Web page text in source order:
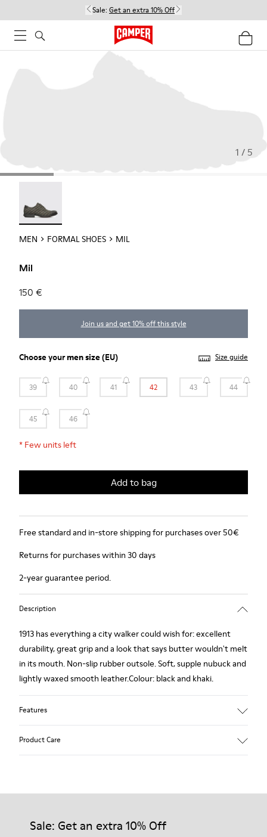
Sale: Get an extra 10% Off
1 / 5
MEN FORMAL SHOES MIL
Mil
150 €
Join us and get 10% off this style
Choose yourmen size(EU) Size guide
39 40 41 42 43 44
45 46
* Few units left
Add to bag
Free standard and in-store shipping for purchases over 50€
Returns for purchases within 30 days
2-year guarantee period.
Description
1913 has everything a city walker could wish for: excellent
durability, great grip and a look that says butter wouldn't melt
in its mouth. Non-slip rubber outsole. Soft, supple nubuck and
lightly waxed smooth leather.Colour: black and khaki.
Features
Product Care
Our shoes are crafted from carefully selected, premium
Sale: Get an extra 10% Off